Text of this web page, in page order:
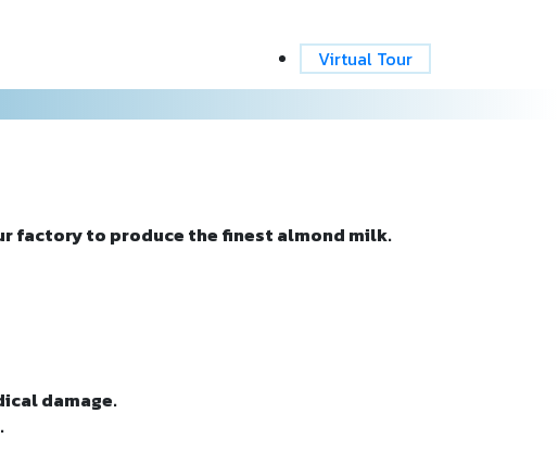
Virtual Tour
factory to produce the finest almond milk.
damage.